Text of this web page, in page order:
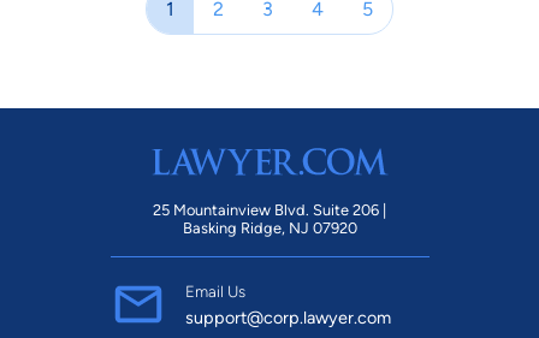
1 2 3 4 5
25 Mountainview Blvd. Suite 206 |
Basking Ridge, NJ 07920
Email Us
support@corp.lawyer.com